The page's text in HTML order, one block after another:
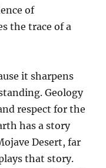
of
the trace of a
it sharpens
Geology
respect for the
has a story
Desert, far
that story.